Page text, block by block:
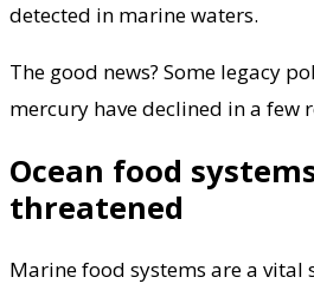
detected in marine waters.
The good news? Some legacy
mercury have declined in a few
Ocean food
threatened
Marine food systems are a